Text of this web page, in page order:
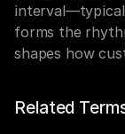
forms the
shapes how
Related